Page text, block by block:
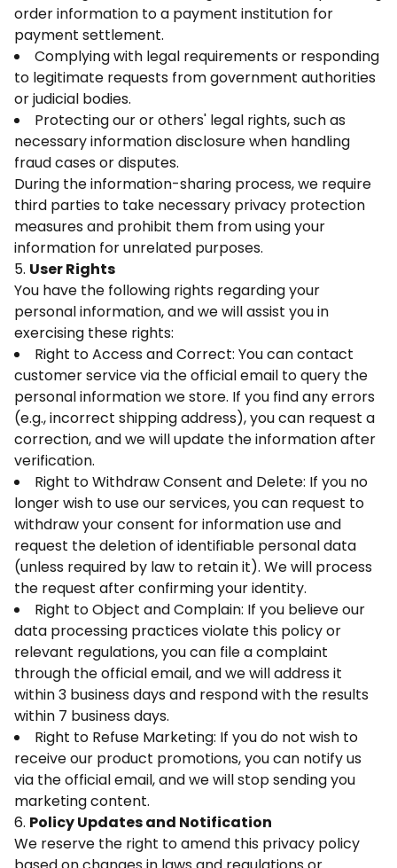
order information to a payment institution for
payment settlement.
Complying with legal requirements or responding
to legitimate requests from government authorities
or judicial bodies.
Protecting our or others' legal rights, such as
necessary information disclosure when handling
fraud cases or disputes.
During the information-sharing process, we require
third parties to take necessary privacy protection
measures and prohibit them from using your
information for unrelated purposes.
5. User Rights
You have the following rights regarding your
personal information, and we will assist you in
exercising these rights:
Right to Access and Correct: You can contact
customer service via the official email to query the
personal information we store. If you find any errors
(e.g., incorrect shipping address), you can request a
correction, and we will update the information after
verification.
Right to Withdraw Consent and Delete: If you no
longer wish to use our services, you can request to
withdraw your consent for information use and
request the deletion of identifiable personal data
(unless required by law to retain it). We will process
the request after confirming your identity.
Right to Object and Complain: If you believe our
data processing practices violate this policy or
relevant regulations, you can file a complaint
through the official email, and we will address it
within 3 business days and respond with the results
within 7 business days.
Right to Refuse Marketing: If you do not wish to
receive our product promotions, you can notify us
via the official email, and we will stop sending you
marketing content.
6. Policy Updates and Notification
We reserve the right to amend this privacy policy